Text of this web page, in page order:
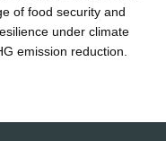
of food security and
under climate
emission reduction.